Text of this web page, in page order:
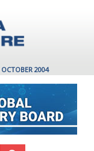
2004